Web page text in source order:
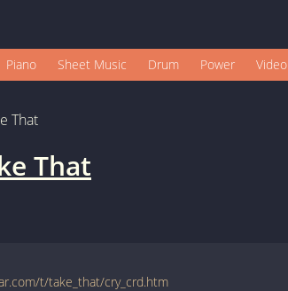
Piano Sheet Music Drum Power Video
That
That
t/take_that/cry_crd.htm